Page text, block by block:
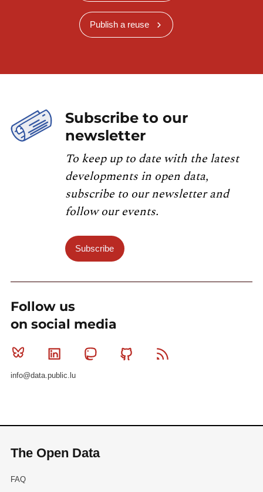
Publish a reuse
Subscribe to our
newsletter
To keep up to date with the latest
developments in open data,
subscribe to our newsletter and
follow our events.
Subscribe
Follow us
on social media
Bluesky Linkedin MastodonGithub
info@data.public.lu
The Open Data
FAQ